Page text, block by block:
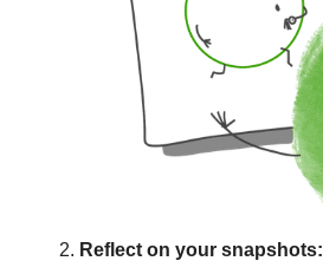
Reflect on your snapshots: